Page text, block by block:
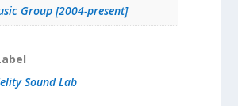
Group [2004-present]
Sound Lab